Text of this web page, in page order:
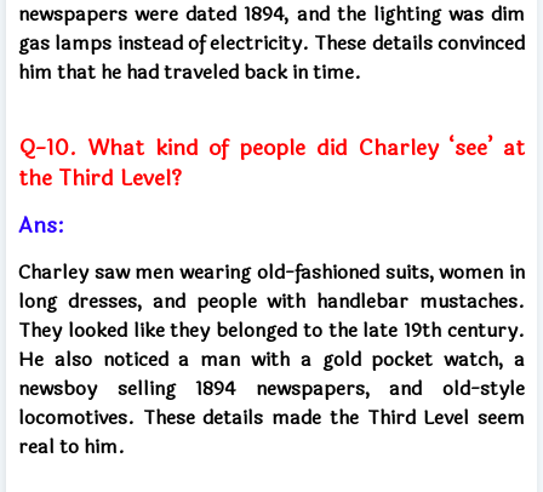
newspapers were dated 1894, and the lighting was dim
gas lamps instead of electricity. These details convinced
him that he had traveled back in time.
Q-10. What kind of people did Charley ‘see’ at
the Third Level?
Ans:
Charley saw men wearing old-fashioned suits, women in
long dresses, and people with handlebar mustaches.
They looked like they belonged to the late 19th century.
He also noticed a man with a gold pocket watch, a
newsboy selling 1894 newspapers, and old-style
locomotives. These details made the Third Level seem
real to him.